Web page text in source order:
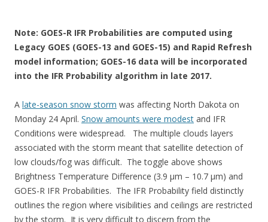
Note: GOES-R IFR Probabilities are computed using
Legacy GOES (GOES-13 and GOES-15) and Rapid Refresh
model information; GOES-16 data will be incorporated
into the IFR Probability algorithm in late 2017.
A late-season snow storm was affecting North Dakota on
Monday 24 April. Snow amounts were modest and IFR
Conditions were widespread. The multiple clouds layers
associated with the storm meant that satellite detection of
low clouds/fog was difficult. The toggle above shows
Brightness Temperature Difference (3.9 µm – 10.7 µm) and
GOES-R IFR Probabilities. The IFR Probability field distinctly
outlines the region where visibilities and ceilings are restricted
by the storm. It is very difficult to discern from the